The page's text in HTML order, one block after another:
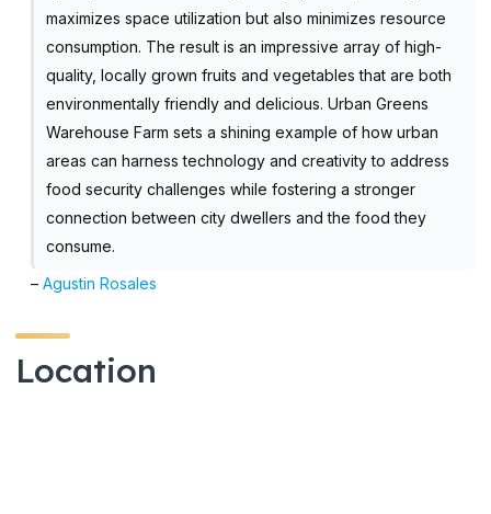
maximizes space utilization but also minimizes resource
consumption. The result is an impressive array of high-
quality, locally grown fruits and vegetables that are both
environmentally friendly and delicious. Urban Greens
Warehouse Farm sets a shining example of how urban
areas can harness technology and creativity to address
food security challenges while fostering a stronger
connection between city dwellers and the food they
consume.
–Agustin Rosales
Location